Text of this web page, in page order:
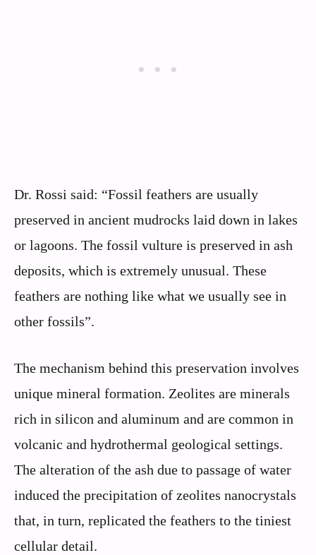
Dr. Rossi said: “Fossil feathers are usually
preserved in ancient mudrocks laid down in lakes
or lagoons. The fossil vulture is preserved in ash
deposits, which is extremely unusual. These
feathers are nothing like what we usually see in
other fossils”.
The mechanism behind this preservation involves
unique mineral formation. Zeolites are minerals
rich in silicon and aluminum and are common in
volcanic and hydrothermal geological settings.
The alteration of the ash due to passage of water
induced the precipitation of zeolites nanocrystals
that, in turn, replicated the feathers to the tiniest
cellular detail.